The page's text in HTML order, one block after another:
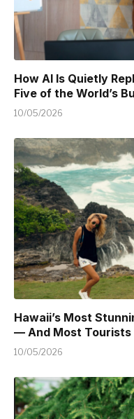
How AI Is Quietly
Five of the World’s
10/05/2026
Hawaii’s Most
— And Most Tourists
10/05/2026